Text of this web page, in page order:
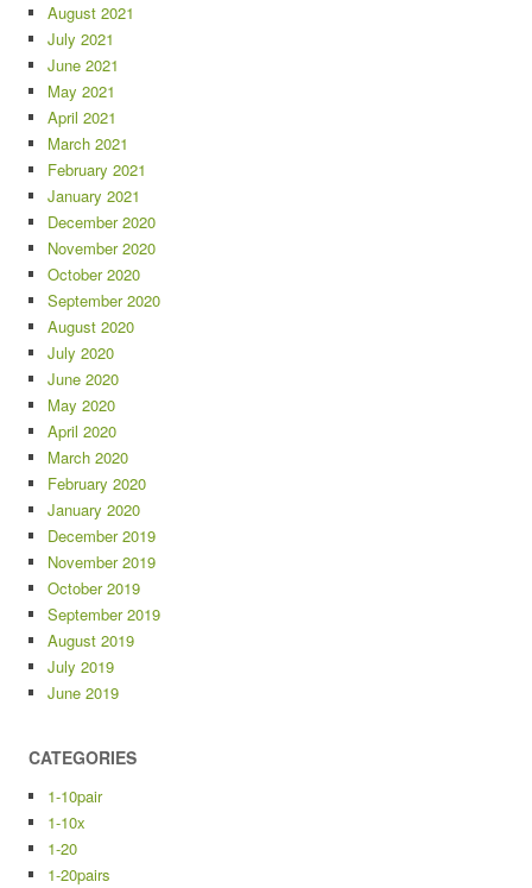
August 2021
July 2021
June 2021
May 2021
April 2021
March 2021
February 2021
January 2021
December 2020
November 2020
October 2020
September 2020
August 2020
July 2020
June 2020
May 2020
April 2020
March 2020
February 2020
January 2020
December 2019
November 2019
October 2019
September 2019
August 2019
July 2019
June 2019
CATEGORIES
1-10pair
1-10x
1-20
1-20pairs